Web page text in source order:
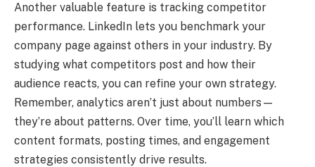
Another valuable feature is tracking competitor
performance. LinkedIn lets you benchmark your
company page against others in your industry. By
studying what competitors post and how their
audience reacts, you can refine your own strategy.
Remember, analytics aren’t just about numbers—
they’re about patterns. Over time, you’ll learn which
content formats, posting times, and engagement
strategies consistently drive results.